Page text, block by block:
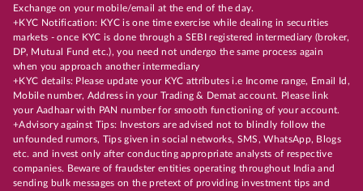
Exchange on your mobile/email at the end of the day.
+KYC Notification: KYC is one time exercise while dealing in securities
markets - once KYC is done through a SEBI registered intermediary (broker,
DP, Mutual Fund etc.), you need not undergo the same process again
when you approach another intermediary
+KYC details: Please update your KYC attributes i.e Income range, Email Id,
Mobile number, Address in your Trading & Demat account. Please link
your Aadhaar with PAN number for smooth functioning of your account.
+Advisory against Tips: Investors are advised not to blindly follow the
unfounded rumors, Tips given in social networks, SMS, WhatsApp, Blogs
etc. and invest only after conducting appropriate analysts of respective
companies. Beware of fraudster entities operating throughout India and
sending bulk messages on the pretext of providing investment tips and